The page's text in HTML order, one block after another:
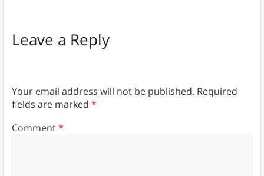
Leave a Reply
Your email address will not be published. Required
fields are marked *
Comment*